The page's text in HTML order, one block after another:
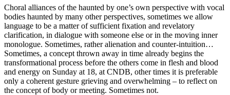
Choral alliances of the haunted by one’s own perspective with vocal
bodies haunted by many other perspectives, sometimes we allow
language to be a matter of sufficient fixation and revelatory
clarification, in dialogue with someone else or in the moving inner
monologue. Sometimes, rather alienation and counter-intuition…
Sometimes, a concept thrown away in time already begins the
transformational process before the others come in flesh and blood
and energy on Sunday at 18, at CNDB, other times it is preferable
only a coherent gesture grieving and overwhelming – to reflect on
the concept of body or meeting. Sometimes not.